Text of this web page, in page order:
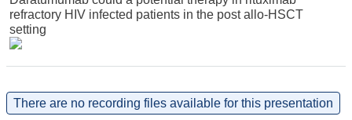
refractory HIV infected patients in the post allo-HSCT
setting
There are no recording files available for this presentation